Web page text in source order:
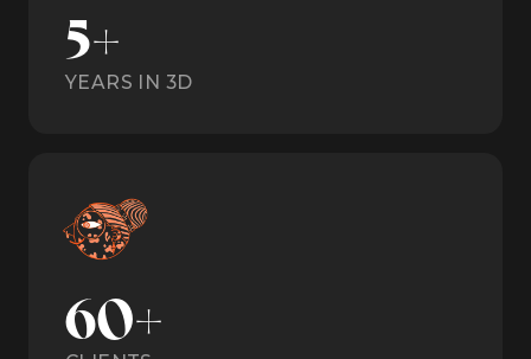
5+
YEARS IN 3D
60+